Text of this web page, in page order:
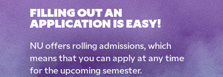
FILLING OUT AN
APPLICATION IS EASY!
NU offers rolling admissions, which
means that you can apply at any time
for the upcoming semester.